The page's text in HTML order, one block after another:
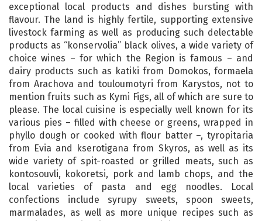
exceptional local products and dishes bursting with
flavour. The land is highly fertile, supporting extensive
livestock farming as well as producing such delectable
products as “konservolia” black olives, a wide variety of
choice wines – for which the Region is famous – and
dairy products such as katiki from Domokos, formaela
from Arachova and touloumotyri from Karystos, not to
mention fruits such as Kymi Figs, all of which are sure to
please. The local cuisine is especially well known for its
various pies – filled with cheese or greens, wrapped in
phyllo dough or cooked with flour batter –, tyropitaria
from Evia and kserotigana from Skyros, as well as its
wide variety of spit-roasted or grilled meats, such as
kontosouvli, kokoretsi, pork and lamb chops, and the
local varieties of pasta and egg noodles. Local
confections include syrupy sweets, spoon sweets,
marmalades, as well as more unique recipes such as